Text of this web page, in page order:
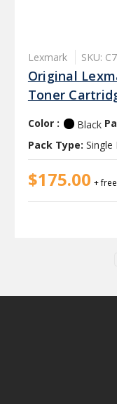
Lexmark SKU:
Original
Toner
Color : Black
Pack Type: Single
$175.00 +